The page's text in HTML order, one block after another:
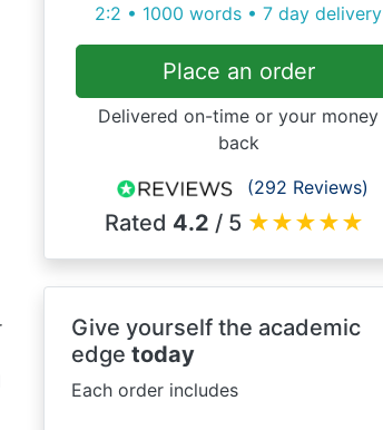
2:2 • 1000 words • 7 day delivery
Place an order
Delivered on-time or your money
back
(292 Reviews)
Rated 4.2 / 5 ★★★★★
Give yourself the academic
edge today
Each order includes